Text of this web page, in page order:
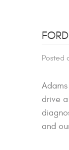
Posted
drive
and